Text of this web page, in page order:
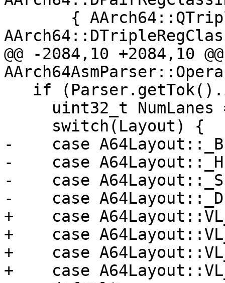
@@ -2084,10 +2084,10 @@
-    case
-    case
-    case
-    case
+    case
+    case
+    case
+    case